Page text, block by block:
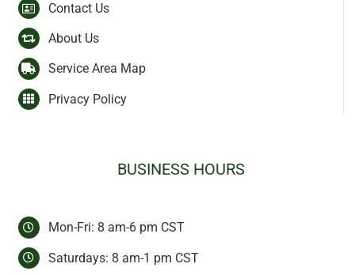
Contact Us
About Us
Service Area Map
Privacy Policy
BUSINESS HOURS
Mon-Fri: 8 am-6 pm CST
Saturdays: 8 am-1 pm CST